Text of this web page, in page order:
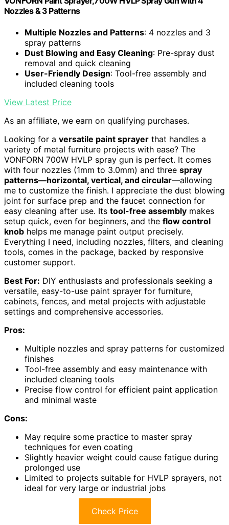
Nozzles & 3 Patterns
Multiple Nozzles and Patterns: 4 nozzles and 3
spray patterns
Dust Blowing and Easy Cleaning: Pre-spray dust
removal and quick cleaning
User-Friendly Design: Tool-free assembly and
included cleaning tools
View Latest Price
As an affiliate, we earn on qualifying purchases.
Looking for a versatile paint sprayer that handles a
variety of metal furniture projects with ease? The
VONFORN 700W HVLP spray gun is perfect. It comes
with four nozzles (1mm to 3.0mm) and three spray
patterns—horizontal, vertical, and circular—allowing
me to customize the finish. I appreciate the dust blowing
joint for surface prep and the faucet connection for
easy cleaning after use. Its tool-free assembly makes
setup quick, even for beginners, and the flow control
knob helps me manage paint output precisely.
Everything I need, including nozzles, filters, and cleaning
tools, comes in the package, backed by responsive
customer support.
Best For: DIY enthusiasts and professionals seeking a
versatile, easy-to-use paint sprayer for furniture,
cabinets, fences, and metal projects with adjustable
settings and comprehensive accessories.
Pros:
Multiple nozzles and spray patterns for customized
finishes
Tool-free assembly and easy maintenance with
included cleaning tools
Precise flow control for efficient paint application
and minimal waste
Cons:
May require some practice to master spray
techniques for even coating
Slightly heavier weight could cause fatigue during
prolonged use
Limited to projects suitable for HVLP sprayers, not
ideal for very large or industrial jobs
Check Price